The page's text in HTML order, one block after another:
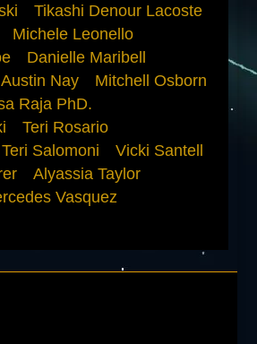
Tikashi Denour Lacoste
Michele Leonello
Danielle Maribell
Austin Nay
Mitchell Osborn
Raja PhD.
Teri Rosario
Teri Salomoni
Vicki Santell
Alyassia Taylor
Vasquez